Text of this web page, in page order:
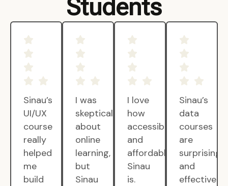
Students
Sinau’s
UI/UX
course
really
helped
me
build
I was
skeptical
about
online
learning,
but
Sinau
I love
how
accessible
and
affordable
Sinau
is.
Sinau’s
data
courses
are
surprisingly
and
effective.